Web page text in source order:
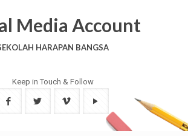
Media Account
HARAPAN BANGSA
Keep in Touch & Follow